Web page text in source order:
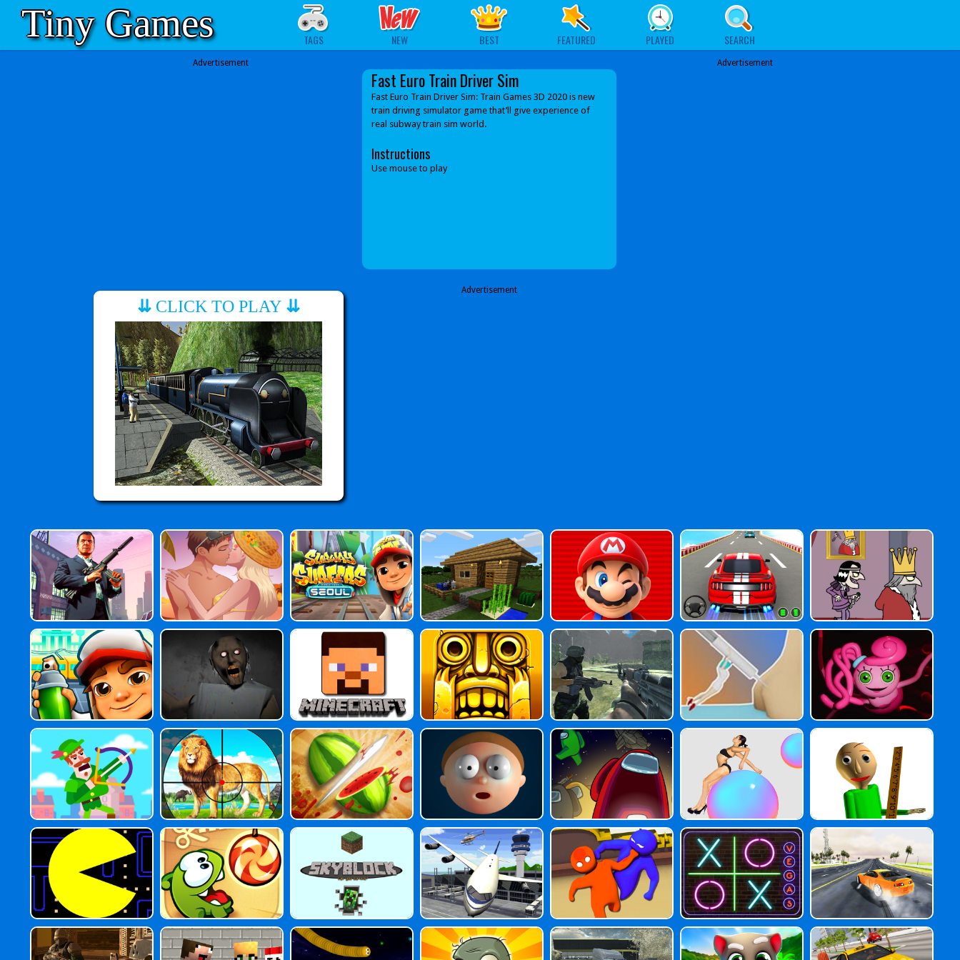
Tiny Games TAGS NEW BEST FEATURED PLAYED SEARCH
Advertisement
Fast Euro Train Driver Sim
Fast Euro Train Driver Sim: Train Games 3D 2020 is new
train driving simulator game that’ll give experience of
real subway train sim world.
Instructions
Use mouse to play
⇊ CLICK TO PLAY ⇊
Advertisement
Advertisement